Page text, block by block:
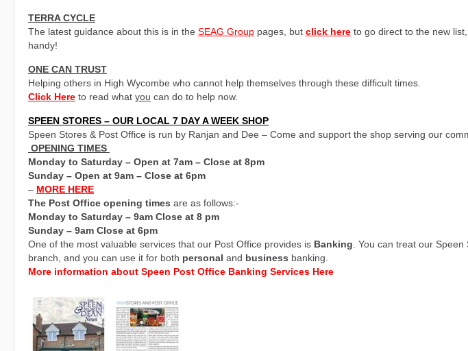
TERRA CYCLE
The latest guidance about this is in the SEAG Group pages, but click here to go direct to the new
handy!
ONE CAN TRUST
Helping others in High Wycombe who cannot help themselves through these difficult times.
Click Here to read what you can do to help now.
SPEEN STORES – OUR LOCAL 7 DAY A WEEK SHOP
Speen Stores & Post Office is run by Ranjan and Dee – Come and support the shop serving our
OPENING TIMES
Monday to Saturday – Open at 7am – Close at 8pm
Sunday – Open at 9am – Close at 6pm
– MORE HERE
The Post Office opening times are as follows:-
Monday to Saturday – 9am Close at 8 pm
Sunday – 9am Close at 6pm
One of the most valuable services that our Post Office provides is Banking . You can treat our
branch, and you can use it for both personal and business banking.
More information about Speen Post Office Banking Services Here